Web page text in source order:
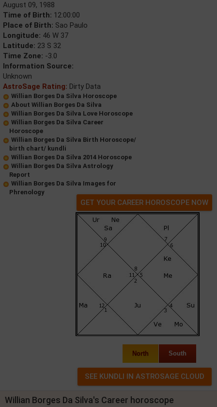
August 09, 1988
Time of Birth: 12:00:00
Place of Birth: Sao Paulo
Longitude: 46 W 37
Latitude: 23 S 32
Time Zone: -3.0
Information Source:
Unknown
AstroSage Rating: Dirty Data
Willian Borges Da Silva Horoscope
About Willian Borges Da Silva
Willian Borges Da Silva Love Horoscope
Willian Borges Da Silva Career
Horoscope
Willian Borges Da Silva Birth Horoscope/
birth chart/ kundli
Willian Borges Da Silva 2014 Horoscope
Willian Borges Da Silva Astrology
Report
Willian Borges Da Silva Images for
Phrenology
GET YOUR CAREER HOROSCOPE NOW
North South
Willian Borges Da Silva's Career horoscope